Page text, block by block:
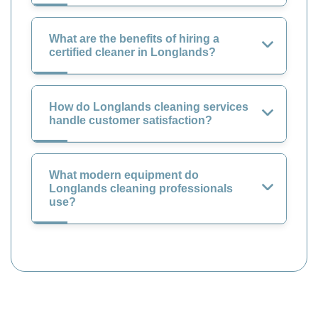
What are the benefits of hiring a
certified cleaner in Longlands?
How do Longlands cleaning services
handle customer satisfaction?
What modern equipment do
Longlands cleaning professionals
use?